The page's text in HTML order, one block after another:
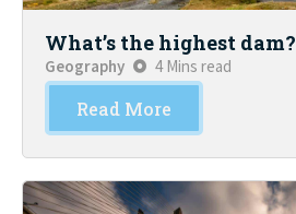
What’s the highest dam?
Geography 4 Mins read
Read More